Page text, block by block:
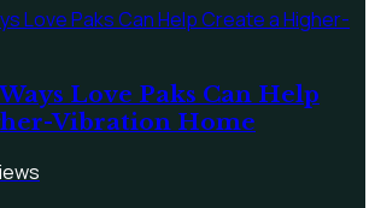
Love Paks Can Help
Vibration Home